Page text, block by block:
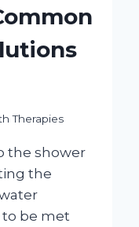
Therapies
the shower
the
to be met